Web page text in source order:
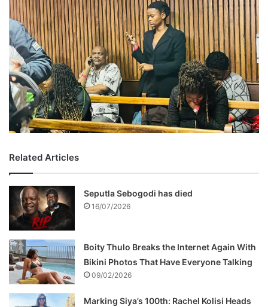
Related Articles
Seputla Sebogodi has died
16/07/2026
Boity Thulo Breaks the Internet Again With
Bikini Photos That Have Everyone Talking
09/02/2026
Marking Siya’s 100th: Rachel Kolisi Heads